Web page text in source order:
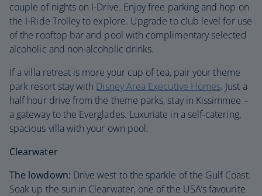
couple of nights on I-Drive. Enjoy free parking and hop on
the I-Ride Trolley to explore. Upgrade to club level for use
of the rooftop bar and pool with complimentary selected
alcoholic and non-alcoholic drinks.
If a villa retreat is more your cup of tea, pair your theme
park resort stay with Disney Area Executive Homes. Just a
half hour drive from the theme parks, stay in Kissimmee –
a gateway to the Everglades. Luxuriate in a self-catering,
spacious villa with your own pool.
Clearwater
The lowdown: Drive west to the sparkle of the Gulf Coast.
Soak up the sun in Clearwater, one of the USA’s favourite